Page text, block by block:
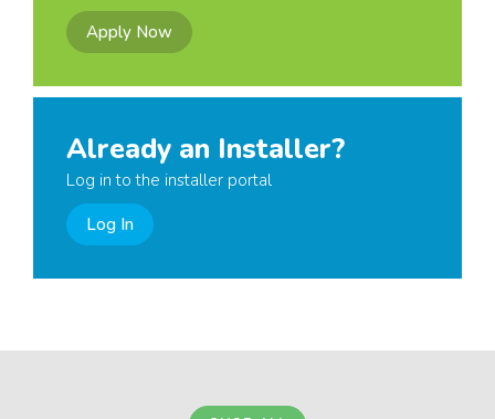
Apply Now
Already an Installer?
Log in to the installer portal
Log In